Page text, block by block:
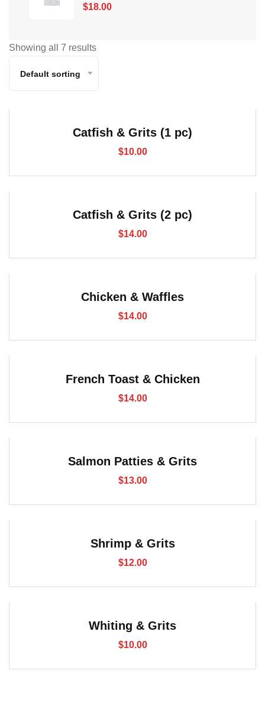
$18.00
Showing all 7 results
Default sorting
Catfish & Grits (1 pc)
$10.00
Catfish & Grits (2 pc)
$14.00
Chicken & Waffles
$14.00
French Toast & Chicken
$14.00
Salmon Patties & Grits
$13.00
Shrimp & Grits
$12.00
Whiting & Grits
$10.00